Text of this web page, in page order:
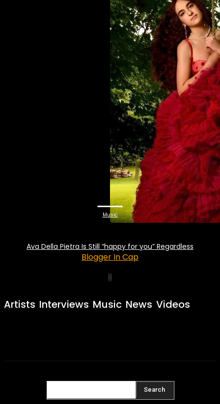
Music
Ava Della Pietra Is Still “happy for you” Regardless
Blogger In Cap
Artists Interviews Music News Videos
Search